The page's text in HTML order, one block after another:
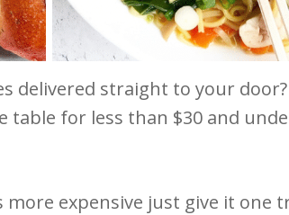
delivered straight to your
for less than $30 and
more expensive just give it one